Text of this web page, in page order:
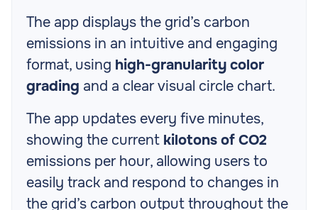
The app displays the grid’s carbon
emissions in an intuitive and engaging
format, using high-granularity color
grading and a clear visual circle chart.
The app updates every five minutes,
showing the current kilotons of CO2
emissions per hour, allowing users to
easily track and respond to changes in
the grid’s carbon output throughout the